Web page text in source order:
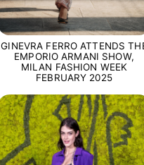
GINEVRA FERRO ATTENDS
EMPORIO ARMANI SHOW,
MILAN FASHION WEEK
FEBRUARY 2025